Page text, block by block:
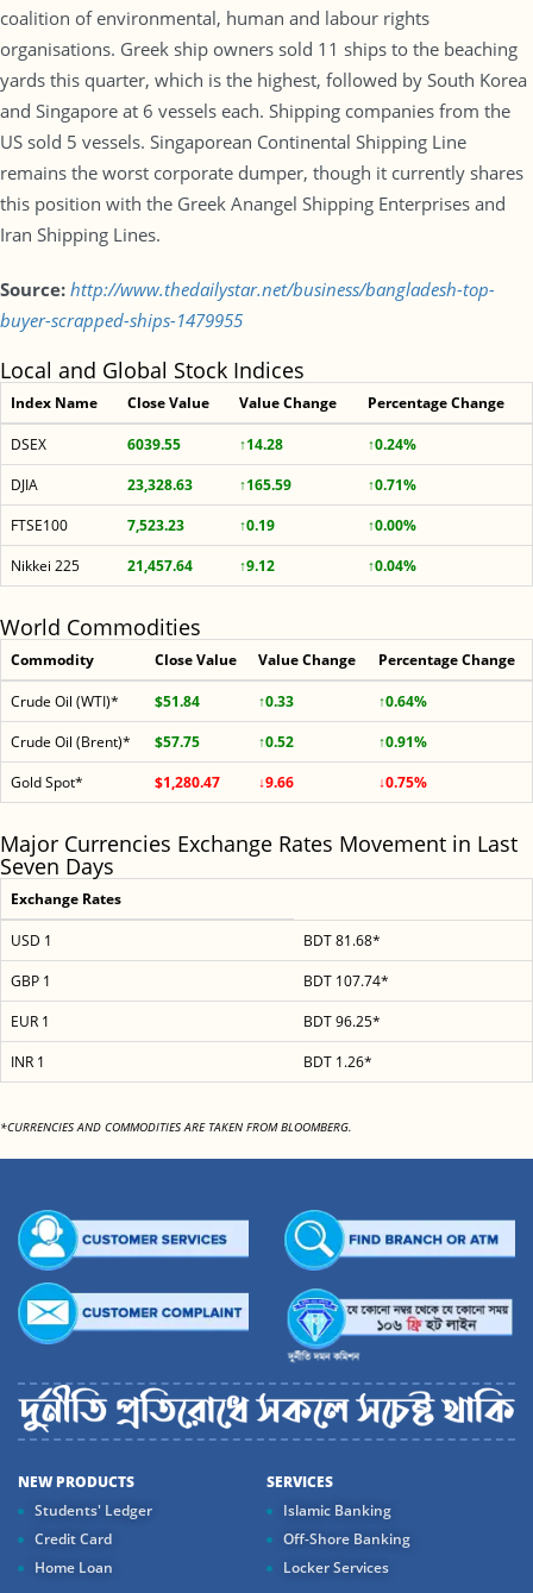
coalition of environmental, human and labour rights
organisations. Greek ship owners sold 11 ships to the beaching
yards this quarter, which is the highest, followed by South Korea
and Singapore at 6 vessels each. Shipping companies from the
US sold 5 vessels. Singaporean Continental Shipping Line
remains the worst corporate dumper, though it currently shares
this position with the Greek Anangel Shipping Enterprises and
Iran Shipping Lines.
Source: http://www.thedailystar.net/business/bangladesh-top-
buyer-scrapped-ships-1479955
Local and Global Stock Indices
Index Name Close Value Value Change Percentage Change
DSEX 6039.55 ↑14.28
↑0.24%
DJIA
23,328.63 ↑165.59
↑0.71%
FTSE100
7,523.23 ↑0.19
↑0.00%
Nikkei 225
21,457.64 ↑9.12 ↑0.04%
World Commodities
Commodity Close Value Value Change Percentage Change
Crude Oil (WTI)* $51.84 ↑0.33
↑0.64%
Crude Oil (Brent)*
$57.75 ↑0.52
↑0.91%
Gold Spot*
$1,280.47 ↓9.66 ↓0.75%
Major Currencies Exchange Rates Movement in Last
Seven Days
Exchange Rates
USD 1
BDT 81.68*
GBP 1
BDT 107.74*
EUR 1
BDT 96.25*
INR 1
BDT 1.26*
*CURRENCIES AND COMMODITIES ARE TAKEN FROM BLOOMBERG.
NEW PRODUCTS
Students' Ledger
Credit Card
Home Loan
SERVICES
Islamic Banking
Off-Shore Banking
Locker Services